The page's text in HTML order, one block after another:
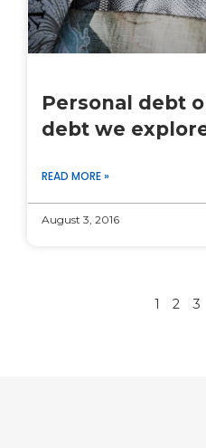
Personal debt
debt we
READ MORE »
August 3, 2016
1 2 3